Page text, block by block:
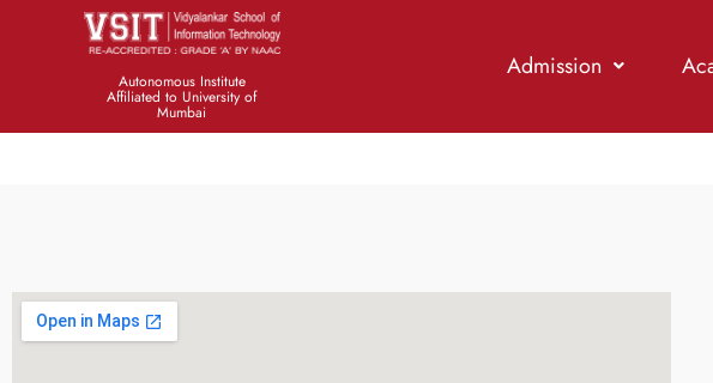
Autonomous Institute
Affiliated to University of
Mumbai
Admission
There is No Team Member